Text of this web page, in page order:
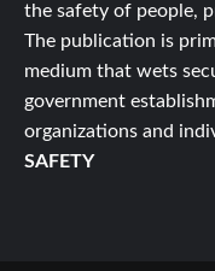
the safety of people,
The publication is
medium that wets
government
organizations and
SAFETY